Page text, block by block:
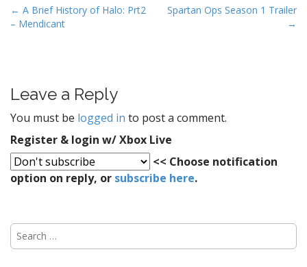
P
o
a
v
i
g
a
o
n
← A Brief History of Halo: Prt2
– Mendicant
Spartan Ops Season 1 Trailer
→
Leave a Reply
You must be logged in to post a comment.
Register & login w/ Xbox Live
<< Choose notification
option on reply, or subscribe here.
S